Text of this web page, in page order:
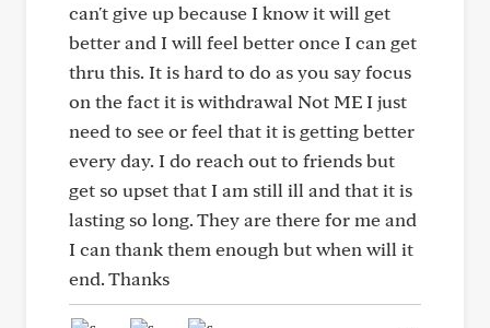
can't give up because I know it will get
better and I will feel better once I can get
thru this. It is hard to do as you say focus
on the fact it is withdrawal Not ME I just
need to see or feel that it is getting better
every day. I do reach out to friends but
get so upset that I am still ill and that it is
lasting so long. They are there for me and
I can thank them enough but when will it
end. Thanks